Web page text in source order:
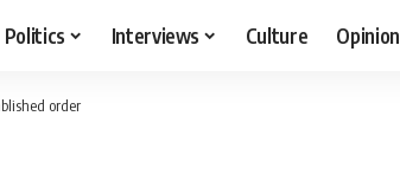
Politics Interviews Culture Opinion
order